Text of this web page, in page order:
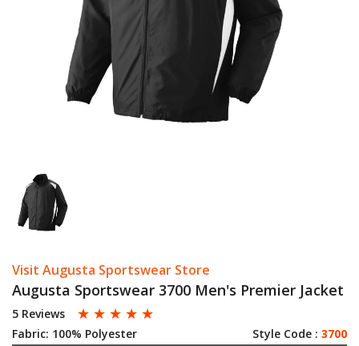
Visit Augusta Sportswear Store
Augusta Sportswear 3700 Men's Premier Jacket
5 Reviews ☆ ☆ ☆ ☆ ☆
Fabric: 100% Polyester Style Code : 3700